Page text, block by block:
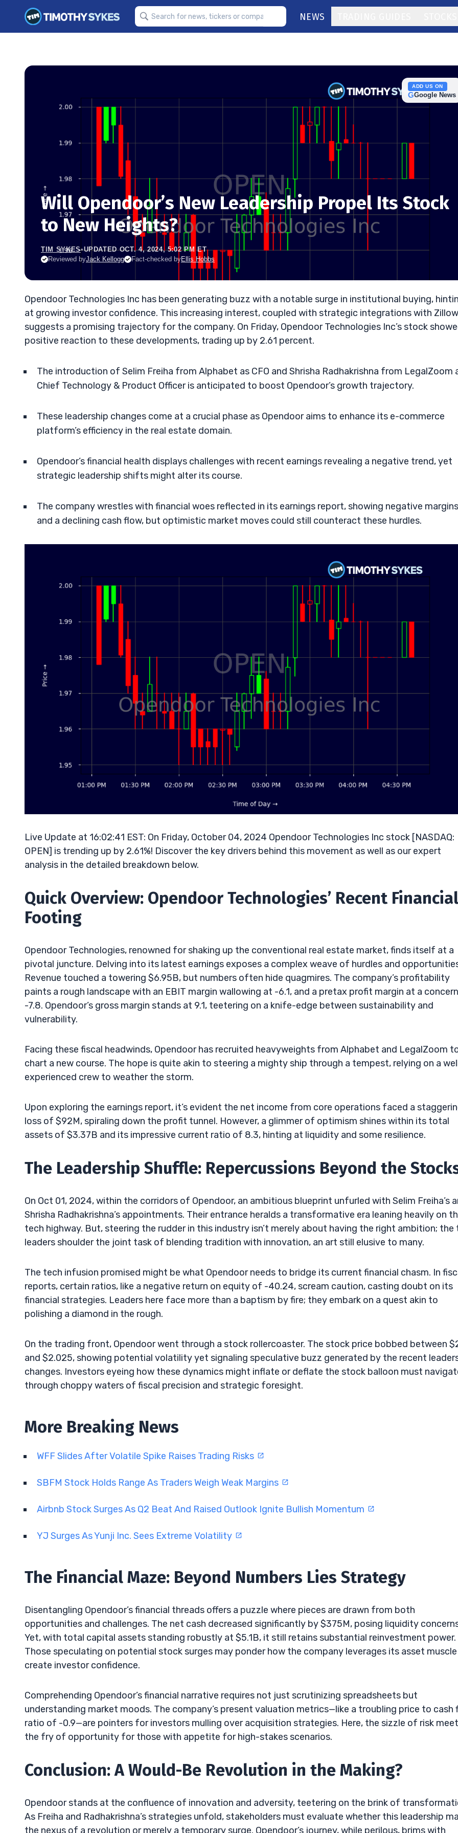
NEWS
ADD US ON
GGoogle News
Will Opendoor’s New Leadership Propel Its Stock
to New Heights?
TIM SYKES•UPDATED OCT. 4, 2024, 5:02 PM ET
Reviewed byJack Kellogg Fact-checked byEllis Hobbs
Opendoor Technologies Inc has been generating buzz with a notable surge in institutional buying,
at growing investor confidence. This increasing interest, coupled with strategic integrations with
suggests a promising trajectory for the company. On Friday, Opendoor Technologies Inc’s stock
positive reaction to these developments, trading up by 2.61 percent.
The introduction of Selim Freiha from Alphabet as CFO and Shrisha Radhakrishna from LegalZoom
Chief Technology & Product Officer is anticipated to boost Opendoor’s growth trajectory.
These leadership changes come at a crucial phase as Opendoor aims to enhance its e-commerce
platform’s efficiency in the real estate domain.
Opendoor’s financial health displays challenges with recent earnings revealing a negative trend, yet
strategic leadership shifts might alter its course.
The company wrestles with financial woes reflected in its earnings report, showing negative margins
and a declining cash flow, but optimistic market moves could still counteract these hurdles.
Live Update at 16:02:41 EST: On Friday, October 04, 2024 Opendoor Technologies Inc stock [NASDAQ:
OPEN] is trending up by 2.61%! Discover the key drivers behind this movement as well as our expert
analysis in the detailed breakdown below.
Quick Overview: Opendoor Technologies’ Recent Financial
Footing
Opendoor Technologies, renowned for shaking up the conventional real estate market, finds itself at a
pivotal juncture. Delving into its latest earnings exposes a complex weave of hurdles and
Revenue touched a towering $6.95B, but numbers often hide quagmires. The company’s profitability
paints a rough landscape with an EBIT margin wallowing at -6.1, and a pretax profit margin at a
-7.8. Opendoor’s gross margin stands at 9.1, teetering on a knife-edge between sustainability and
vulnerability.
Facing these fiscal headwinds, Opendoor has recruited heavyweights from Alphabet and LegalZoom
chart a new course. The hope is quite akin to steering a mighty ship through a tempest, relying on a
experienced crew to weather the storm.
Upon exploring the earnings report, it’s evident the net income from core operations faced a
loss of $92M, spiraling down the profit tunnel. However, a glimmer of optimism shines within its total
assets of $3.37B and its impressive current ratio of 8.3, hinting at liquidity and some resilience.
The Leadership Shuffle: Repercussions Beyond the
On Oct 01, 2024, within the corridors of Opendoor, an ambitious blueprint unfurled with Selim Freiha’s
Shrisha Radhakrishna’s appointments. Their entrance heralds a transformative era leaning heavily on
tech highway. But, steering the rudder in this industry isn’t merely about having the right ambition; the
leaders shoulder the joint task of blending tradition with innovation, an art still elusive to many.
The tech infusion promised might be what Opendoor needs to bridge its current financial chasm. In
reports, certain ratios, like a negative return on equity of -40.24, scream caution, casting doubt on its
financial strategies. Leaders here face more than a baptism by fire; they embark on a quest akin to
polishing a diamond in the rough.
On the trading front, Opendoor went through a stock rollercoaster. The stock price bobbed between
and $2.025, showing potential volatility yet signaling speculative buzz generated by the recent
changes. Investors eyeing how these dynamics might inflate or deflate the stock balloon must
through choppy waters of fiscal precision and strategic foresight.
More Breaking News
WFF Slides After Volatile Spike Raises Trading Risks
SBFM Stock Holds Range As Traders Weigh Weak Margins
Airbnb Stock Surges As Q2 Beat And Raised Outlook Ignite Bullish Momentum
YJ Surges As Yunji Inc. Sees Extreme Volatility
The Financial Maze: Beyond Numbers Lies Strategy
Disentangling Opendoor’s financial threads offers a puzzle where pieces are drawn from both
opportunities and challenges. The net cash decreased significantly by $375M, posing liquidity
Yet, with total capital assets standing robustly at $5.1B, it still retains substantial reinvestment power.
Those speculating on potential stock surges may ponder how the company leverages its asset
create investor confidence.
Comprehending Opendoor’s financial narrative requires not just scrutinizing spreadsheets but
understanding market moods. The company’s present valuation metrics—like a troubling price to cash
ratio of -0.9—are pointers for investors mulling over acquisition strategies. Here, the sizzle of risk
the fry of opportunity for those with appetite for high-stakes scenarios.
Conclusion: A Would-Be Revolution in the Making?
Opendoor stands at the confluence of innovation and adversity, teetering on the brink of
As Freiha and Radhakrishna’s strategies unfold, stakeholders must evaluate whether this leadership
the nexus of a revolution or merely a temporary surge. Opendoor’s journey, while perilous, brims with